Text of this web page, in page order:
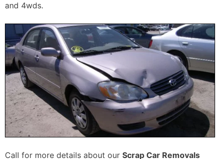
and 4wds.
Call for more details about our Scrap Car Removals